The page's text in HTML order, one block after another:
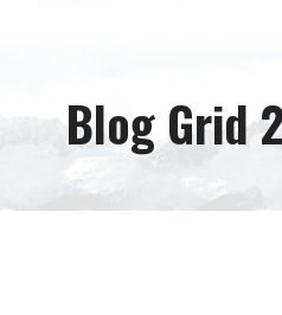
Blog Grid